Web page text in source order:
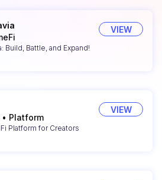
Build, Battle, and Expand!
VIEW
• Platform
Platform for Creators
VIEW